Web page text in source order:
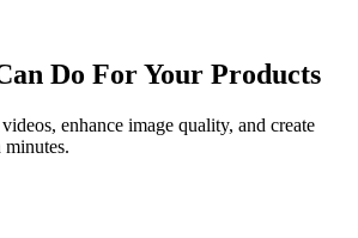
Do For Your Products
enhance image quality, and create
minutes.